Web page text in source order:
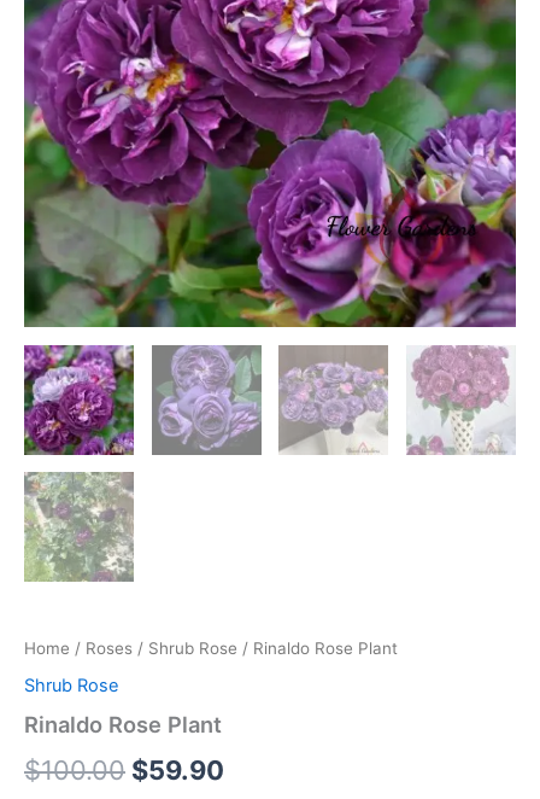
Home / Roses / Shrub Rose / Rinaldo Rose Plant
Shrub Rose
Rinaldo Rose Plant
$100.00 $59.90